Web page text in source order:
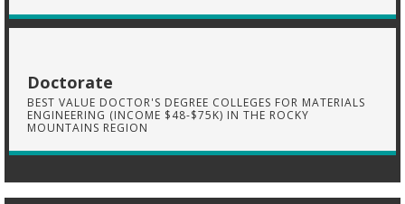
Doctorate
BEST VALUE DOCTOR'S DEGREE COLLEGES FOR MATERIALS
ENGINEERING (INCOME $48-$75K) IN THE ROCKY
MOUNTAINS REGION